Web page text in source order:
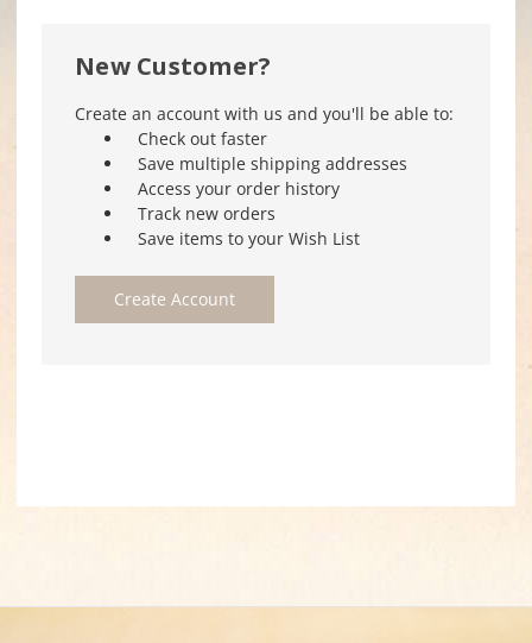
New Customer?
Create an account with us and you'll be able to:
Check out faster
Save multiple shipping addresses
Access your order history
Track new orders
Save items to your Wish List
Create Account